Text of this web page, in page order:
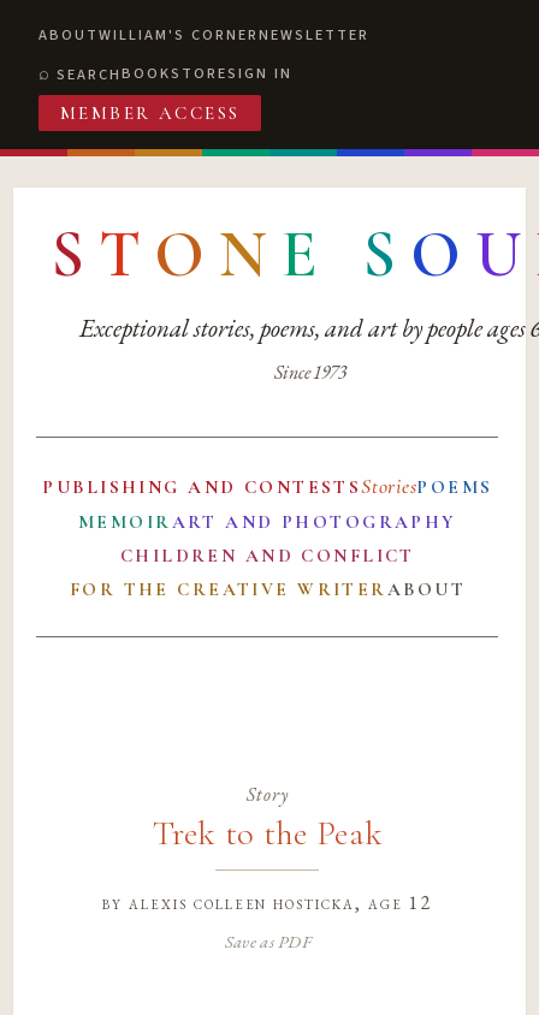
ABOUTWILLIAM'S CORNERNEWSLETTER
SEARCHBOOKSTORESIGN IN
MEMBER ACCESS
S T O N E S O U
Exceptional stories, poems, and art by people ages
Since 1973
PUBLISHING AND CONTESTSStoriesPOEMS
MEMOIRART AND PHOTOGRAPHY
CHILDREN AND CONFLICT
FOR THE CREATIVE WRITERABOUT
Story
Trek to the Peak
byalexis colleen hosticka, age 12
Save as PDF